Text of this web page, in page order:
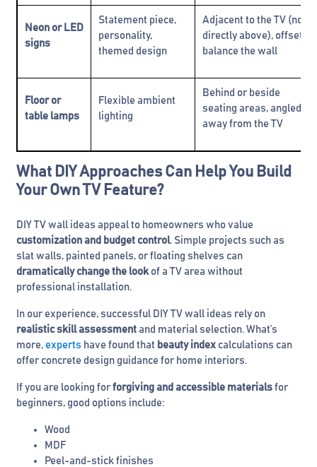
Neon or LED
signs
Statement piece,
personality,
themed design
Adjacent to the TV (not
directly above), offset to
balance the wall
Floor or
table lamps
Flexible ambient
lighting
Behind or beside
seating areas, angled
away from the TV
What DIY Approaches Can Help You Build
Your Own TV Feature?
DIY TV wall ideas appeal to homeowners who value
customization and budget control. Simple projects such as
slat walls, painted panels, or floating shelves can
dramatically change the lookof a TV area without
professional installation.
In our experience, successful DIY TV wall ideas rely on
realistic skill assessment and material selection. What’s
more, experts have found that beauty index calculations can
offer concrete design guidance for home interiors.
If you are looking for forgiving and accessible materials for
beginners, good options include:
Wood
MDF
Peel-and-stick finishes